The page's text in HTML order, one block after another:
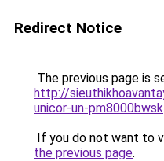
Redirect Notice
The previous page is
http://
unicor-un-pm8000bwsk.
If you do not want to
the previous page.